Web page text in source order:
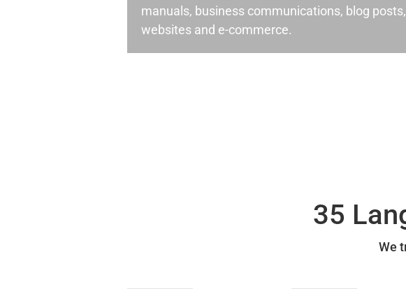
manuals, business communications, blog posts,
websites and e-commerce.
35
We